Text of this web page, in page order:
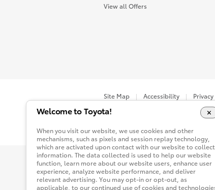
View all Offers
Site Map Accessibility
You are now in Buyatoyota.com. The
Welcome to Toyota!
When you visit our website, we use cookies and other
mechanisms, such as pixels and session replay technology,
which are activated upon contact with our website to collect
information. The data collected is used to help our website
function, learn more about our website users, enhance user
experience, analyze website performance, and deliver
relevant advertising. You may opt-in or opt-out, as
applicable, to our continued use of cookies and